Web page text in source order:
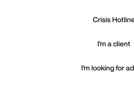
Crisis
I'm a client
I'm looking for